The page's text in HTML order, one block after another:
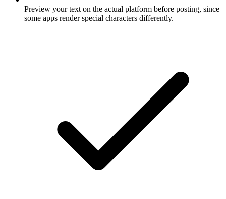
Preview your text on the actual platform before posting, since
some apps render special characters differently.